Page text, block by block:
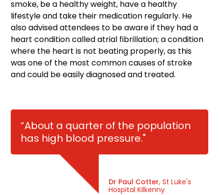
smoke, be a healthy weight, have a healthy
lifestyle and take their medication regularly. He
also advised attendees to be aware if they had a
heart condition called atrial fibrillation; a condition
where the heart is not beating properly, as this
was one of the most common causes of stroke
and could be easily diagnosed and treated.
“About a quarter of the population
has high blood pressure."
Dr Paul Cotter, St Luke's
Hospital Kilkenny